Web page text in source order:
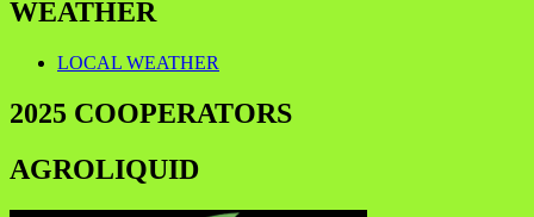
WEATHER
LOCAL WEATHER
2025 COOPERATORS
AGROLIQUID